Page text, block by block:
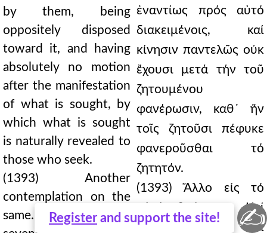
by them, being
oppositely disposed
toward it, and having
absolutely no motion
after the manifestation
of what is sought, by
which what is sought
is naturally revealed to
those who seek.
(1393) Another
contemplation on the
same. And again, the
ἐναντίως πρός αὐτό
διακειμένοις, καί
κίνησιν παντελῶς οὐκ
ἔχουσι μετά τήν τοῦ
ζητουμένου
φανέρωσιν, καθ᾿ ἥν
τοῖς ζητοῦσι πέφυκε
φανεροῦσθαι τό
ζητητόν.
(1393) Ἄλλο εἰς τό
αὐτό θεώρημα. Καί
πάλιν ἑβδόμη καί
Register and support the site! ✍